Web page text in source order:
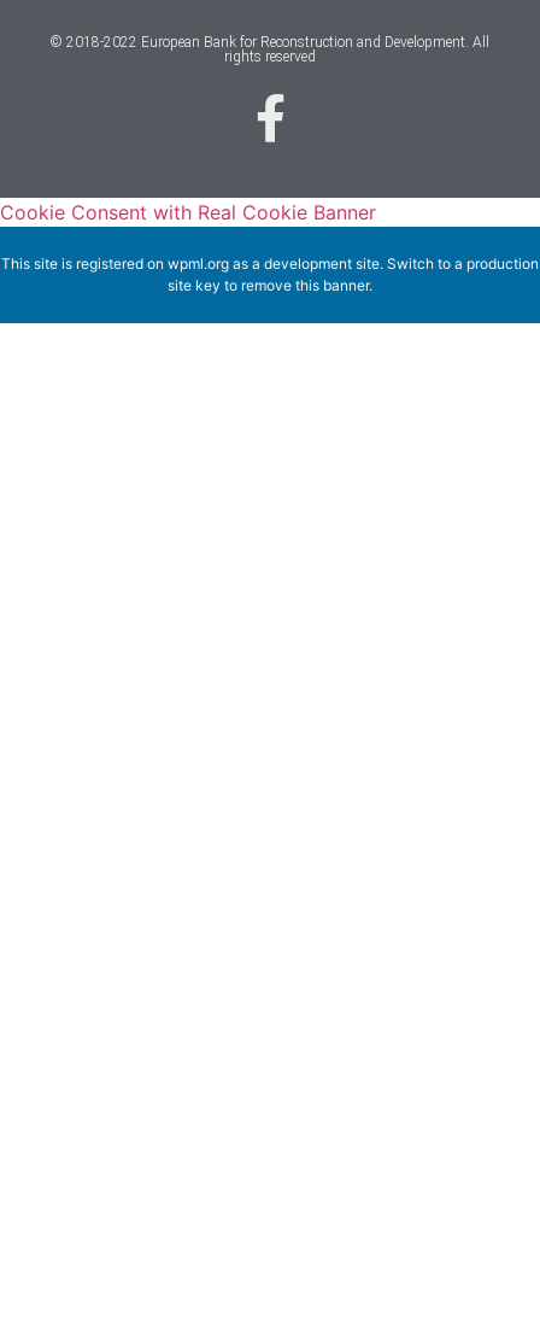
© 2018-2022 European Bank for Reconstruction and Development. All
rights reserved
Cookie Consent with Real Cookie Banner
This site is registered on wpml.org as a development site. Switch to a production
site key to remove this banner.